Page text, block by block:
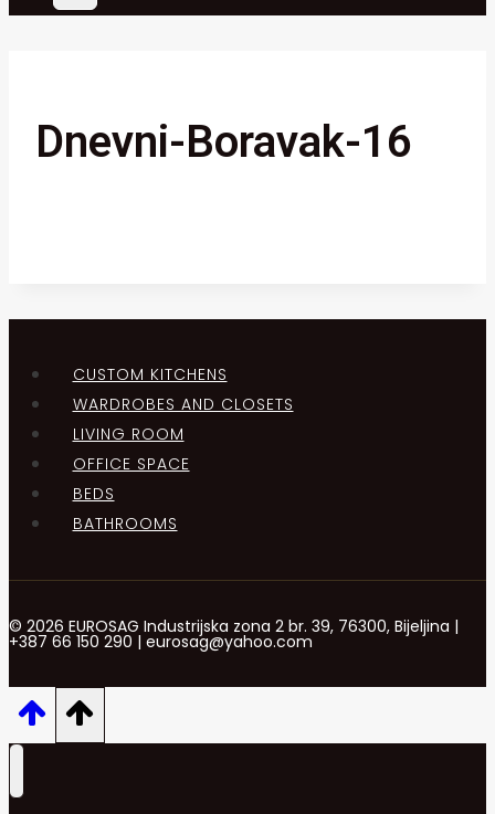
Dnevni-Boravak-16
CUSTOM KITCHENS
WARDROBES AND CLOSETS
LIVING ROOM
OFFICE SPACE
BEDS
BATHROOMS
© 2026 EUROSAG Industrijska zona 2 br. 39, 76300, Bijeljina |
+387 66 150 290 | eurosag@yahoo.com